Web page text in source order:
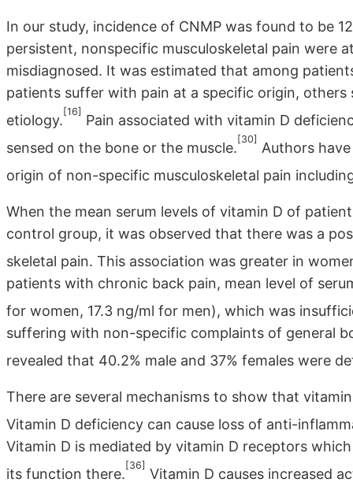
In our study, incidence of CNMP was found to be
persistent, nonspecific musculoskeletal pain were
misdiagnosed. It was estimated that among
patients suffer with pain at a specific origin,
etiology.
[16]
Pain associated with vitamin D
sensed on the bone or the muscle.
[30]
Authors
origin of non-specific musculoskeletal pain
When the mean serum levels of vitamin D of
control group, it was observed that there was a
skeletal pain. This association was greater in
patients with chronic back pain, mean level of
for women, 17.3 ng/ml for men), which was
suffering with non-specific complaints of general
revealed that 40.2% male and 37% females were
There are several mechanisms to show that
Vitamin D deficiency can cause loss of anti-
Vitamin D is mediated by vitamin D receptors
its function there.
[36]
Vitamin D causes increased